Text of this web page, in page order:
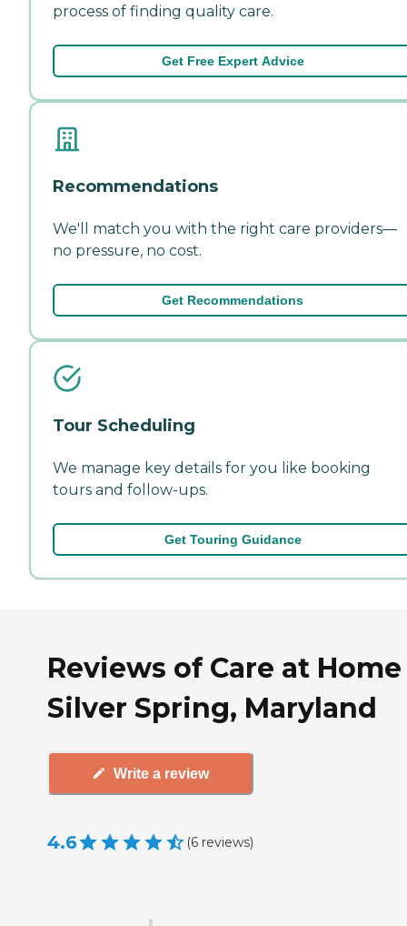
process of finding quality care.
Get Free Expert Advice
Recommendations
We'll match you with the right care providers—
no pressure, no cost.
Get Recommendations
Tour Scheduling
We manage key details for you like booking
tours and follow-ups.
Get Touring Guidance
Reviews of Care at
Silver Spring, Maryland
Write a review
4.6 (6 reviews)